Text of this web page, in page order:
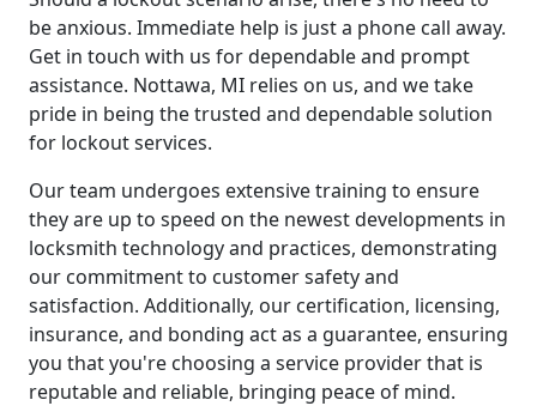
be anxious. Immediate help is just a phone call away.
Get in touch with us for dependable and prompt
assistance. Nottawa, MI relies on us, and we take
pride in being the trusted and dependable solution
for lockout services.
Our team undergoes extensive training to ensure
they are up to speed on the newest developments in
locksmith technology and practices, demonstrating
our commitment to customer safety and
satisfaction. Additionally, our certification, licensing,
insurance, and bonding act as a guarantee, ensuring
you that you're choosing a service provider that is
reputable and reliable, bringing peace of mind.